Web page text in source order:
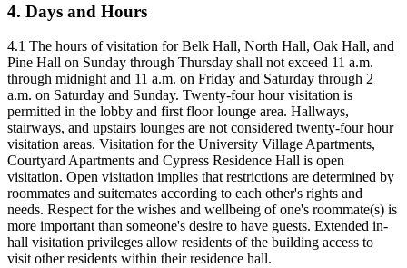
4. Days and Hours
4.1 The hours of visitation for Belk Hall, North Hall, Oak Hall, and
Pine Hall on Sunday through Thursday shall not exceed 11 a.m.
through midnight and 11 a.m. on Friday and Saturday through 2
a.m. on Saturday and Sunday. Twenty-four hour visitation is
permitted in the lobby and first floor lounge area. Hallways,
stairways, and upstairs lounges are not considered twenty-four hour
visitation areas. Visitation for the University Village Apartments,
Courtyard Apartments and Cypress Residence Hall is open
visitation. Open visitation implies that restrictions are determined by
roommates and suitemates according to each other's rights and
needs. Respect for the wishes and wellbeing of one's roommate(s) is
more important than someone's desire to have guests. Extended in-
hall visitation privileges allow residents of the building access to
visit other residents within their residence hall.